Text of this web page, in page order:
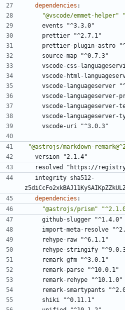
dependencies :
"@vscode/emmet-helper"
events "^3.3.0"
prettier "^2.7.1"
prettier-plugin-astro
source-map "^0.7.3"
vscode-css-
vscode-html-
vscode-languageserver
vscode-
vscode-languageserver-
vscode-languageserver-
vscode-uri "^3.0.3"
"@astrojs/markdown-
version "2.1.4"
resolved "https://
integrity sha512-
dependencies :
"@astrojs/prism"
github-slugger "^1.4.0"
import-meta-resolve
rehype-raw "^6.1.1"
rehype-stringify
remark-gfm "^3.0.1"
remark-parse "^10.0.1"
remark-rehype "^10.1.0"
remark-smartypants
shiki "^0.11.1"